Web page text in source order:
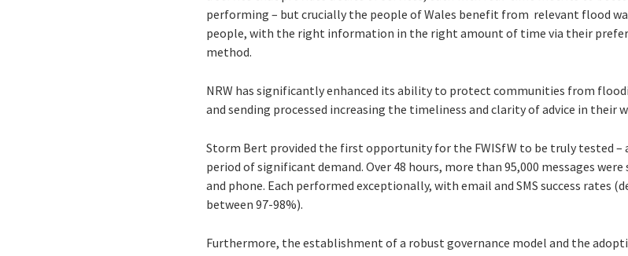
performing – but crucially the people of Wales benefit from relevant flood
people, with the right information in the right amount of time via their
method.
NRW has significantly enhanced its ability to protect communities from
and sending processed increasing the timeliness and clarity of advice in their
Storm Bert provided the first opportunity for the FWISfW to be truly tested –
period of significant demand. Over 48 hours, more than 95,000 messages
and phone. Each performed exceptionally, with email and SMS success
between 97-98%).
Furthermore, the establishment of a robust governance model and the